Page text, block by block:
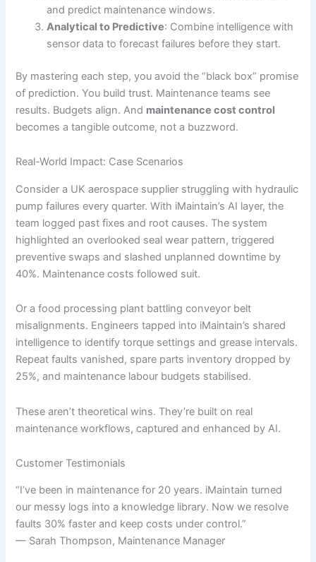
and predict maintenance windows.
Analytical to Predictive: Combine intelligence with
sensor data to forecast failures before they start.
By mastering each step, you avoid the “black box” promise
of prediction. You build trust. Maintenance teams see
results. Budgets align. And maintenance cost control
becomes a tangible outcome, not a buzzword.
Real-World Impact: Case Scenarios
Consider a UK aerospace supplier struggling with hydraulic
pump failures every quarter. With iMaintain’s AI layer, the
team logged past fixes and root causes. The system
highlighted an overlooked seal wear pattern, triggered
preventive swaps and slashed unplanned downtime by
40%. Maintenance costs followed suit.
Or a food processing plant battling conveyor belt
misalignments. Engineers tapped into iMaintain’s shared
intelligence to identify torque settings and grease intervals.
Repeat faults vanished, spare parts inventory dropped by
25%, and maintenance labour budgets stabilised.
These aren’t theoretical wins. They’re built on real
maintenance workflows, captured and enhanced by AI.
Customer Testimonials
“I’ve been in maintenance for 20 years. iMaintain turned
our messy logs into a knowledge library. Now we resolve
faults 30% faster and keep costs under control.”
— Sarah Thompson, Maintenance Manager